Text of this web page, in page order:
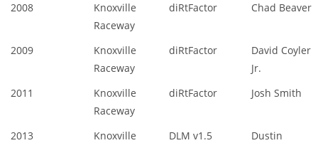
2008
Knoxville
Raceway
diRtFactor Chad Beaver
2009
Knoxville
Raceway
diRtFactor
David Coyler
Jr.
2011
Knoxville
Raceway
diRtFactor Josh Smith
2013
Knoxville
DLM v1.5
Dustin